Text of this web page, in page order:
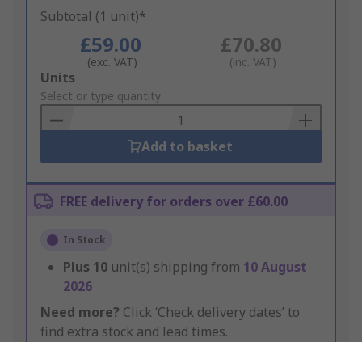
Subtotal (1 unit)*
£59.00
(exc. VAT)
£70.80
(inc. VAT)
Add
to
Basket
Units
Select or type quantity
Add to basket
FREE delivery for orders over £60.00
In Stock
Plus 10 unit(s) shipping from 10 August
2026
Need more? Click ‘Check delivery dates’ to
find extra stock and lead times.